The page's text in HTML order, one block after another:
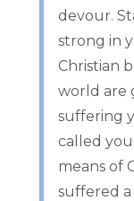
devour.
strong in
Christian
world are
suffering
called
means of
suffered